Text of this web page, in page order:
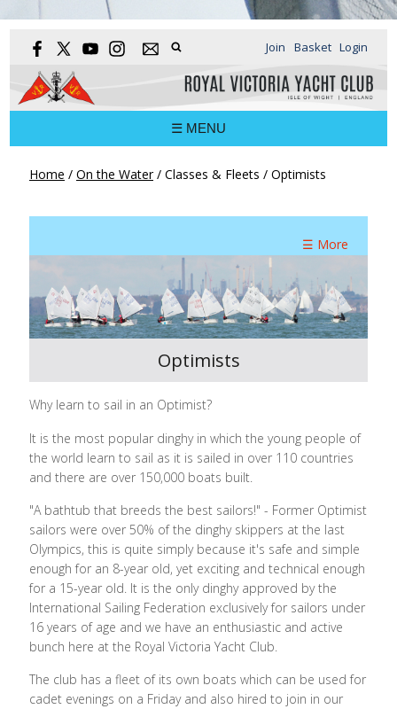
Join Basket Login
☰ MENU
Home / On the Water / Classes & Fleets / Optimists
☰ More
Optimists
Why learn to sail in an Optimist?
It is the most popular dinghy in which the young people of
the world learn to sail as it is sailed in over 110 countries
and there are over 150,000 boats built.
"A bathtub that breeds the best sailors!" - Former Optimist
sailors were over 50% of the dinghy skippers at the last
Olympics, this is quite simply because it's safe and simple
enough for an 8-year old, yet exciting and technical enough
for a 15-year old. It is the only dinghy approved by the
International Sailing Federation exclusively for sailors under
16 years of age and we have an enthusiastic and active
bunch here at the Royal Victoria Yacht Club.
The club has a fleet of its own boats which can be used for
cadet evenings on a Friday and also hired to join in our